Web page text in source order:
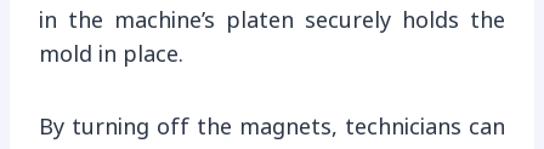
in the machine’s platen securely holds the
mold in place.
By turning off the magnets, technicians can